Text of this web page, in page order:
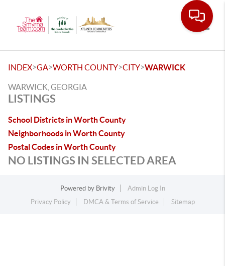
INDEX>GA>WORTH COUNTY>CITY>WARWICK
WARWICK, GEORGIA
LISTINGS
School Districts in Worth County
Neighborhoods in Worth County
Postal Codes in Worth County
NO LISTINGS IN SELECTED AREA
Powered by Brivity
Admin Log In
Privacy Policy
DMCA & Terms of Service Sitemap